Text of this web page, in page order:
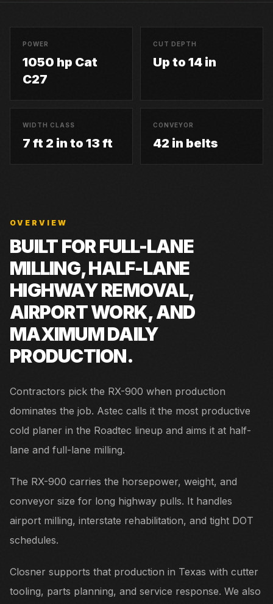
POWER
1050 hp Cat
C27
CUT DEPTH
Up to 14 in
WIDTH CLASS
7 ft 2 in to 13 ft
CONVEYOR
42 in belts
OVERVIEW
BUILT FORFULL-LANE
MILLING, HALF-LANE
HIGHWAY REMOVAL,
AIRPORT WORK, AND
MAXIMUM DAILY
PRODUCTION.
Contractors pick the RX-900 when production
dominates the job. Astec calls it the most productive
cold planer in the Roadtec lineup and aims it at half-
lane and full-lane milling.
The RX-900 carries the horsepower, weight, and
conveyor size for long highway pulls. It handles
airport milling, interstate rehabilitation, and tight DOT
schedules.
Closner supports that production in Texas with cutter
tooling, parts planning, and service response. We also